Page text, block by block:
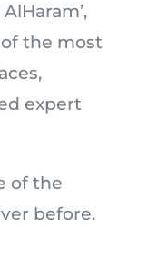
the most
expert
of the
before.